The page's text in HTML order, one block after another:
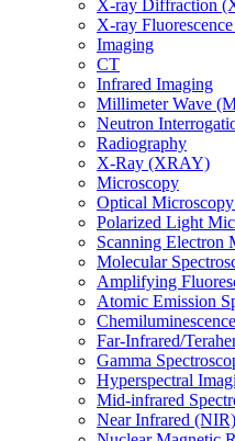
X-ray Diffraction
X-ray
Imaging
CT
Infrared Imaging
Millimeter Wave
Neutron
Radiography
X-Ray (XRAY)
Microscopy
Optical
Polarized Light
Scanning Electron
Molecular
Amplifying
Atomic Emission
Chemiluminescence
Far-Infrared/
Gamma
Hyperspectral
Mid-infrared
Near Infrared (NIR)